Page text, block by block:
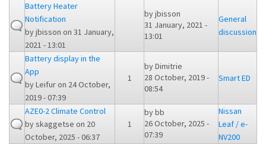
Battery Heater
Notification
byjbisson on 31 January,
2021 - 13:01
byjbisson
31 January, 2021 -
13:01
General
discussion
Battery display in the
App
byLeifuron 24 October,
2019 - 07:39
1
byDimitrie
28 October, 2019 -
08:54
Smart ED
AZE0-2 Climate Control
byskaggetse on 20
October, 2025 - 06:37
1
bybb
26 October, 2025 -
07:39
Nissan
Leaf / e-
NV200